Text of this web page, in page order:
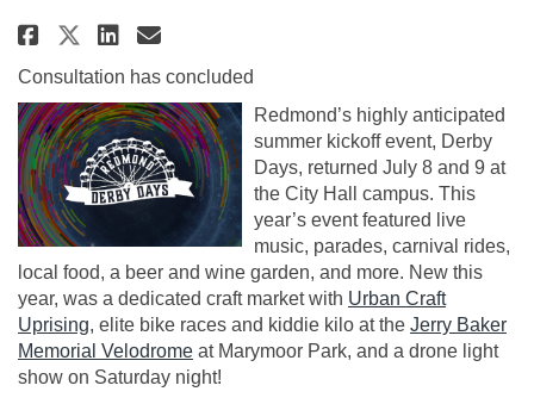
Share Derby Days 2022 on
Share Derby Days 2022 on X
Share Derby Days 2022 on
Email Derby Days 2022
Consultation has concluded
Redmond’s highly anticipated
summer kickoff event, Derby
Days, returned July 8 and 9 at
the City Hall campus. This
year’s event featured live
music, parades, carnival rides,
local food, a beer and wine garden, and more. New this
year, was a dedicated craft market with Urban Craft
Uprising (External link)
, elite bike races and kiddie kilo at the Jerry Baker
Memorial Velodrome(External link)
at Marymoor Park, and a drone light
show on Saturday night!